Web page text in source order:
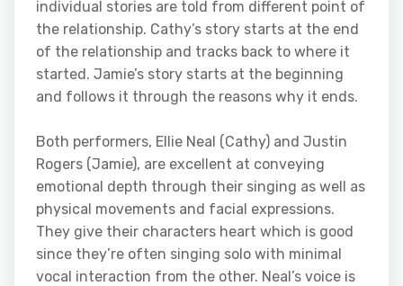
individual stories are told from different point of
the relationship. Cathy’s story starts at the end
of the relationship and tracks back to where it
started. Jamie’s story starts at the beginning
and follows it through the reasons why it ends.
Both performers, Ellie Neal (Cathy) and Justin
Rogers (Jamie), are excellent at conveying
emotional depth through their singing as well as
physical movements and facial expressions.
They give their characters heart which is good
since they’re often singing solo with minimal
vocal interaction from the other. Neal’s voice is